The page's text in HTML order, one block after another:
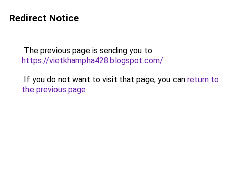
Redirect Notice
The previous page is sending you to
https://vietkhampha428.blogspot.com/.
If you do not want to visit that page, you can return to
the previous page.